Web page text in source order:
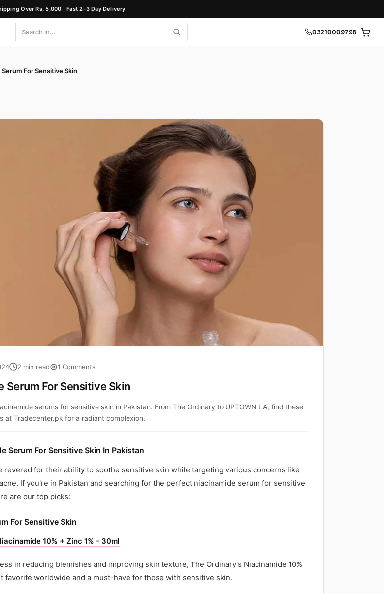
Over Rs. 5,000 | Fast 2–3 Day Delivery
03210009798
For Sensitive Skin
2 min read 1 Comments
Serum For Sensitive Skin
serums for sensitive skin in Pakistan. From The Ordinary to UPTOWN LA, find these
at Tradecenter.pk for a radiant complexion.
Serum For Sensitive Skin In Pakistan
revered for their ability to soothe sensitive skin while targeting various concerns like
If you're in Pakistan and searching for the perfect niacinamide serum for sensitive
are our top picks:
For Sensitive Skin
10% + Zinc 1% - 30ml
in reducing blemishes and improving skin texture, The Ordinary's Niacinamide 10%
favorite worldwide and a must-have for those with sensitive skin.